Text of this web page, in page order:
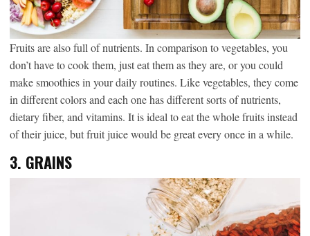
Fruits are also full of nutrients. In comparison to vegetables, you
don’t have to cook them, just eat them as they are, or you could
make smoothies in your daily routines. Like vegetables, they come
in different colors and each one has different sorts of nutrients,
dietary fiber, and vitamins. It is ideal to eat the whole fruits instead
of their juice, but fruit juice would be great every once in a while.
3. GRAINS